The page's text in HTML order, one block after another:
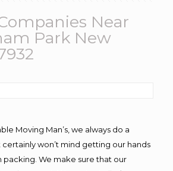
Near
Park New
Moving Man’s, we always do a
won’t mind getting our hands
packing. We make sure that our